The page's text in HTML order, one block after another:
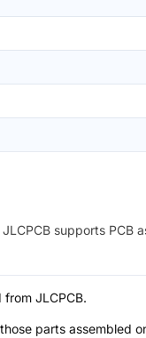
supports PCB
JLCPCB.
parts assembled